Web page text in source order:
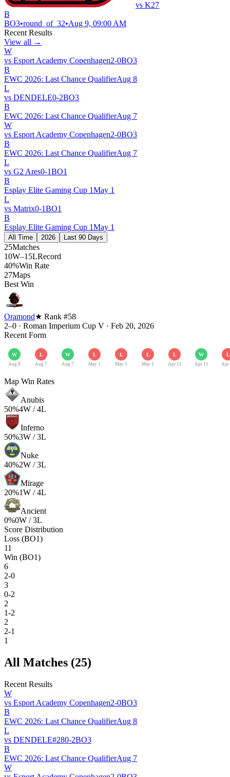
vs K27
B
BO3•round_of_32•Aug 9, 09:00 AM
Recent Results
View all →
W
vs Esport Academy Copenhagen2-0BO3
B
EWC 2026: Last Chance QualifierAug 8
L
vs DENDELE0-2BO3
B
EWC 2026: Last Chance QualifierAug 7
W
vs Esport Academy Copenhagen2-0BO3
B
EWC 2026: Last Chance QualifierAug 7
L
vs G2 Ares0-1BO1
B
Esplay Elite Gaming Cup 1May 1
L
vs Matrix0-1BO1
B
Esplay Elite Gaming Cup 1May 1
All Time 2026 Last 90 Days
25Matches
10W–15LRecord
40%Win Rate
27Maps
Best Win
Oramond★ Rank #58
2–0 · Roman Imperium Cup V · Feb 20, 2026
Recent Form
W
Aug 8
L
Aug 7
W
Aug 7
L
May 1
L
May 1
L
May 1
L
Apr 11
W
Apr 11
L
Apr
Map Win Rates
Anubis
50%4W /4L
Inferno
50%3W /3L
Nuke
40%2W /3L
Mirage
20%1W /4L
Ancient
0%0W /3L
Score Distribution
Loss (BO1)
11
Win (BO1)
6
2-0
3
0-2
2
1-2
2
2-1
1
All Matches (25)
Recent Results
W
vs Esport Academy Copenhagen2-0BO3
B
EWC 2026: Last Chance QualifierAug 8
L
vs DENDELE#280-2BO3
B
EWC 2026: Last Chance QualifierAug 7
W